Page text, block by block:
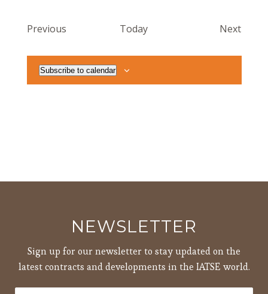
PreviousEvents Today Next
Subscribe to calendar
NEWSLETTER
Sign up for our newsletter to stay updated on the
latest contracts and developments in the IATSE world.